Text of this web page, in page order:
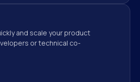
and scale your product
or technical co-